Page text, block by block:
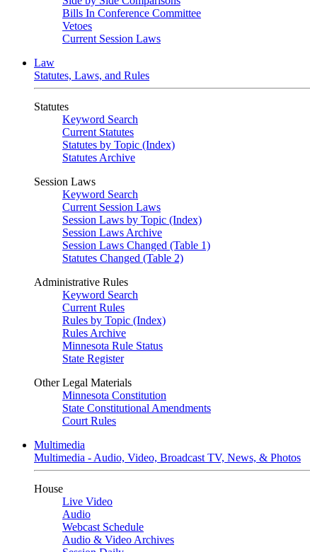
Bills In Conference Committee
Vetoes
Current Session Laws
Law
Statutes, Laws, and Rules
Statutes
Keyword Search
Current Statutes
Statutes by Topic (Index)
Statutes Archive
Session Laws
Keyword Search
Current Session Laws
Session Laws by Topic (Index)
Session Laws Archive
Session Laws Changed (Table 1)
Statutes Changed (Table 2)
Administrative Rules
Keyword Search
Current Rules
Rules by Topic (Index)
Rules Archive
Minnesota Rule Status
State Register
Other Legal Materials
Minnesota Constitution
State Constitutional Amendments
Court Rules
Multimedia
Multimedia - Audio, Video, Broadcast TV, News, & Photos
House
Live Video
Audio
Webcast Schedule
Audio & Video Archives